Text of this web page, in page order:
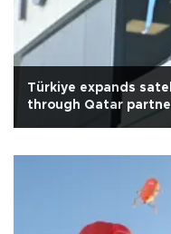
Türkiye expands
through Qatar